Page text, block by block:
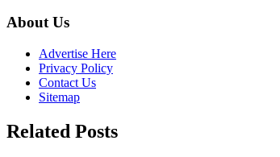
About Us
Advertise Here
Privacy Policy
Contact Us
Sitemap
Related Posts